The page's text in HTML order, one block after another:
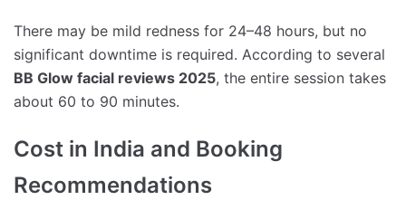
There may be mild redness for 24–48 hours, but no
significant downtime is required. According to several
BB Glow facial reviews 2025, the entire session takes
about 60 to 90 minutes.
Cost in India and Booking
Recommendations